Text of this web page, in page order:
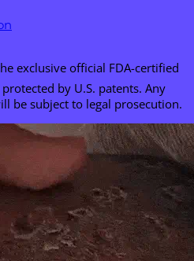
exclusive official FDA-certified
by U.S. patents. Any
be subject to legal prosecution.